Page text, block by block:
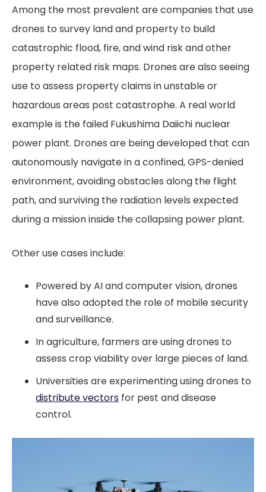
Among the most prevalent are companies that use
drones to survey land and property to build
catastrophic flood, fire, and wind risk and other
property related risk maps. Drones are also seeing
use to assess property claims in unstable or
hazardous areas post catastrophe. A real world
example is the failed Fukushima Daiichi nuclear
power plant. Drones are being developed that can
autonomously navigate in a confined, GPS-denied
environment, avoiding obstacles along the flight
path, and surviving the radiation levels expected
during a mission inside the collapsing power plant.
Other use cases include:
Powered by AI and computer vision, drones
have also adopted the role of mobile security
and surveillance.
In agriculture, farmers are using drones to
assess crop viability over large pieces of land.
Universities are experimenting using drones to
distribute vectors for pest and disease
control.